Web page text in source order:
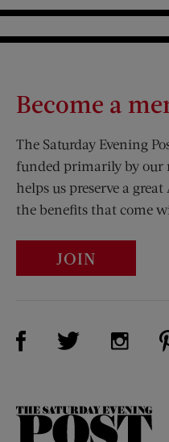
Become a
The Saturday Evening
funded primarily by our
helps us preserve a
the benefits that come
JOIN
Visit Us on Facebook
Visit Us on
Visit
The